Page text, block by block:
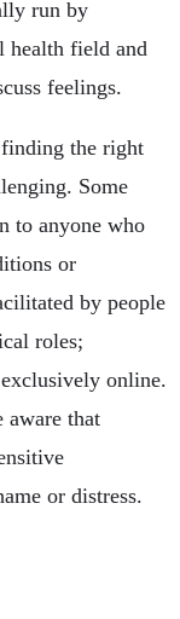
run by
health field and
feelings.
the right
Some
to anyone who
or
by people
roles;
online.
aware that
or distress.